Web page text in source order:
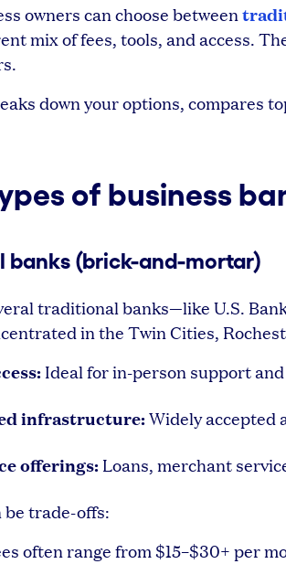
owners can choose between
mix of fees, tools, and access.
down your options, compares
of business
banks (brick-and-mortar)
traditional banks—like U.S.
in the Twin Cities,
Ideal for in-person support
infrastructure:Widely accepted
offerings: Loans, merchant
be trade-offs:
often range from $15–$30+ per